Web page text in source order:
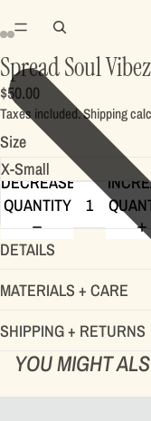
Spread Soul
$50.00
Taxes included. Shipping
Size
DECREASE
QUANTITY
DETAILS
MATERIALS + CARE
SHIPPING + RETURNS
YOU MIGHT